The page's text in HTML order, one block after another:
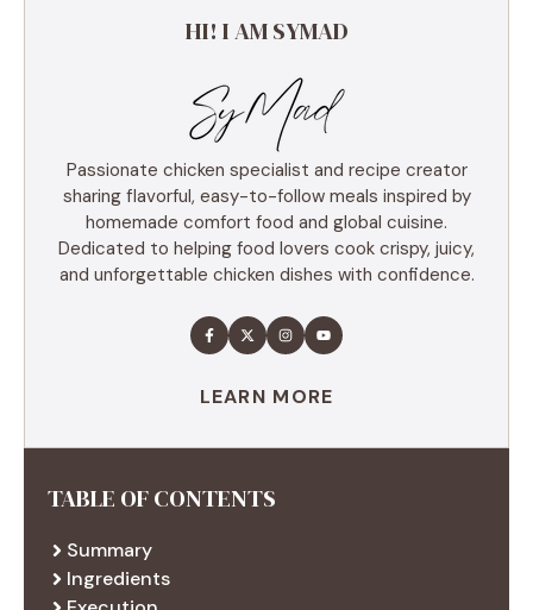
HI! I AM SYMAD
Passionate chicken specialist and recipe creator
sharing flavorful, easy-to-follow meals inspired by
homemade comfort food and global cuisine.
Dedicated to helping food lovers cook crispy, juicy,
and unforgettable chicken dishes with confidence.
LEARN MORE
TABLE OF CONTENTS
Summary
Ingredients